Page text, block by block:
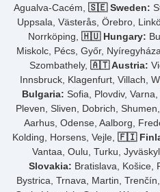
Agualva-Cacém, 🇸🇪 Sweden:
Uppsala, Västerås, Örebro,
Norrköping, 🇭🇺 Hungary:
Miskolc, Pécs, Győr,
Szombathely, 🇦🇹 Austria:
Innsbruck, Klagenfurt, Villach,
Bulgaria: Sofia, Plovdiv,
Pleven, Sliven, Dobrich, Shumen,
Aarhus, Odense, Aalborg,
Kolding, Horsens, Vejle, 🇫🇮
Vantaa, Oulu, Turku,
Slovakia: Bratislava, Košice,
Bystrica, Trnava, Martin,